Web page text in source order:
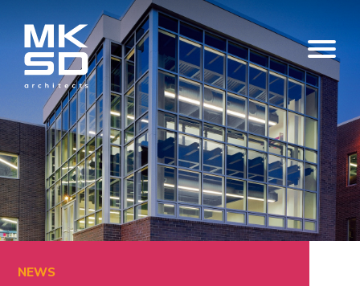
NEWS